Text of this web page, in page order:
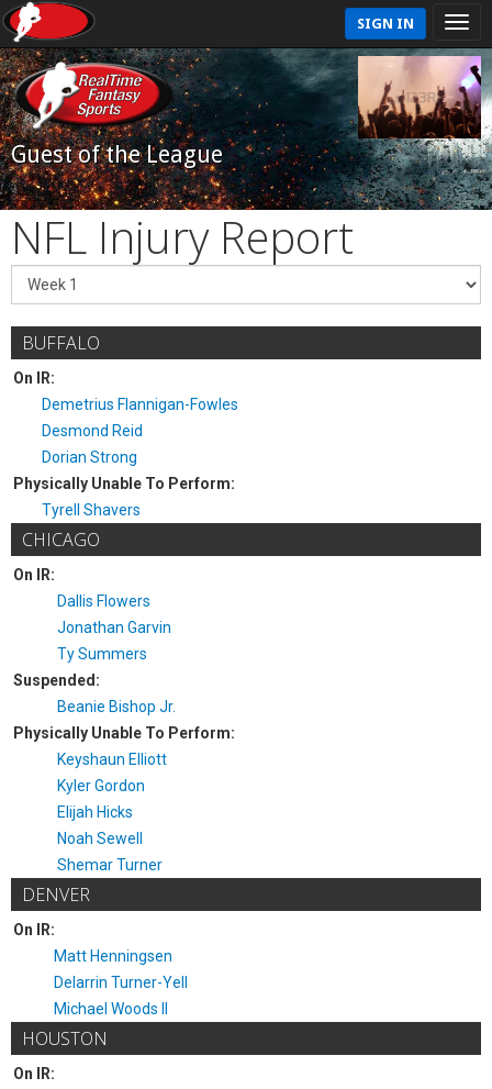
SIGN IN
Guest of the League
NFL Injury Report
BUFFALO
On IR:
Demetrius Flannigan-Fowles
Desmond Reid
Dorian Strong
Physically Unable To Perform:
Tyrell Shavers
CHICAGO
On IR:
Dallis Flowers
Jonathan Garvin
Ty Summers
Suspended:
Beanie Bishop Jr.
Physically Unable To Perform:
Keyshaun Elliott
Kyler Gordon
Elijah Hicks
Noah Sewell
Shemar Turner
DENVER
On IR:
Matt Henningsen
Delarrin Turner-Yell
Michael Woods II
HOUSTON
On IR: